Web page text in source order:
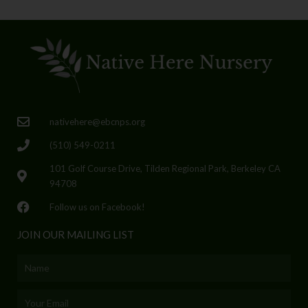
nativehere@ebcnps.org
(510) 549-0211
101 Golf Course Drive, Tilden Regional Park, Berkeley CA
94708
Follow us on Facebook!
JOIN OUR MAILING LIST